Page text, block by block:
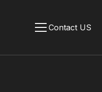
Contact US